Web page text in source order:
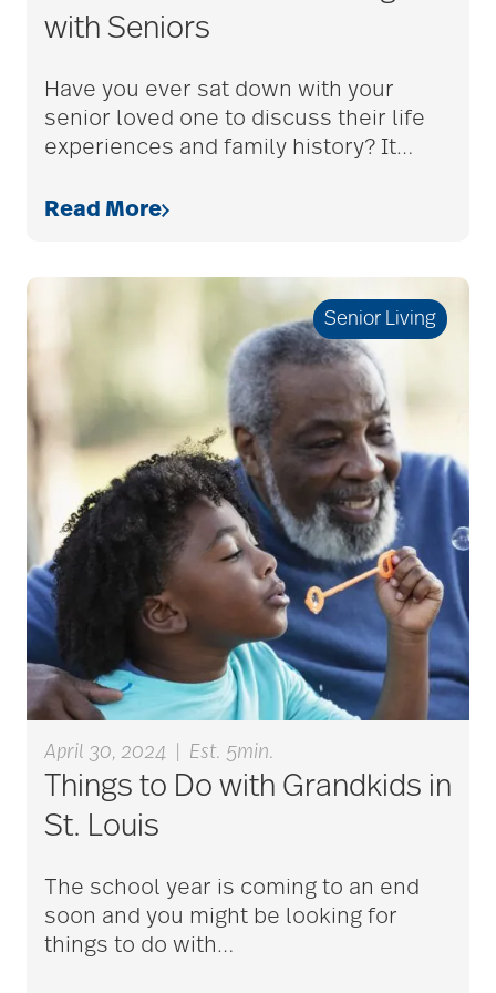
adult children
adult day care
advance care planning
advanced care
Ageism
aging
Aging Gracefully
aging in place
aging parents
Aging with Grace
AI
with Seniors
Have you ever sat down with your
senior loved one to discuss their life
experiences and family history? It…
Read More
Senior Living
April 30, 2024 Est. 5min.
Things to Do with Grandkids in
St. Louis
The school year is coming to an end
soon and you might be looking for
things to do with…